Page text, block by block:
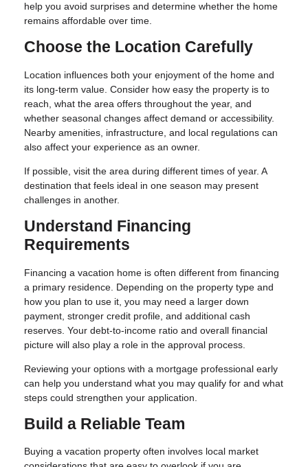
help you avoid surprises and determine whether the home
remains affordable over time.
Choose the Location Carefully
Location influences both your enjoyment of the home and
its long-term value. Consider how easy the property is to
reach, what the area offers throughout the year, and
whether seasonal changes affect demand or accessibility.
Nearby amenities, infrastructure, and local regulations can
also affect your experience as an owner.
If possible, visit the area during different times of year. A
destination that feels ideal in one season may present
challenges in another.
Understand Financing
Requirements
Financing a vacation home is often different from financing
a primary residence. Depending on the property type and
how you plan to use it, you may need a larger down
payment, stronger credit profile, and additional cash
reserves. Your debt-to-income ratio and overall financial
picture will also play a role in the approval process.
Reviewing your options with a mortgage professional early
can help you understand what you may qualify for and what
steps could strengthen your application.
Build a Reliable Team
Buying a vacation property often involves local market